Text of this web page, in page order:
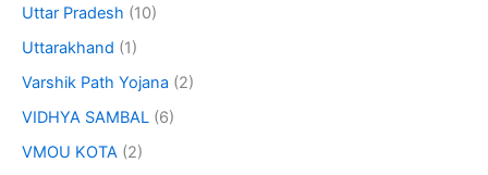
Uttar Pradesh (10)
Uttarakhand (1)
Varshik Path Yojana (2)
VIDHYA SAMBAL (6)
VMOU KOTA (2)